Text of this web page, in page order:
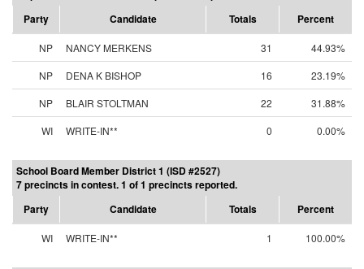
Party
Candidate Totals Percent
NP NANCY MERKENS 31
44.93%
NP
DENA K BISHOP 16
23.19%
NP
BLAIR STOLTMAN 22
31.88%
WI
WRITE-IN** 0 0.00%
School Board Member District 1 (ISD #2527)
7 precincts in contest. 1 of 1 precincts reported.
Party
Candidate Totals Percent
WI WRITE-IN** 1 100.00%